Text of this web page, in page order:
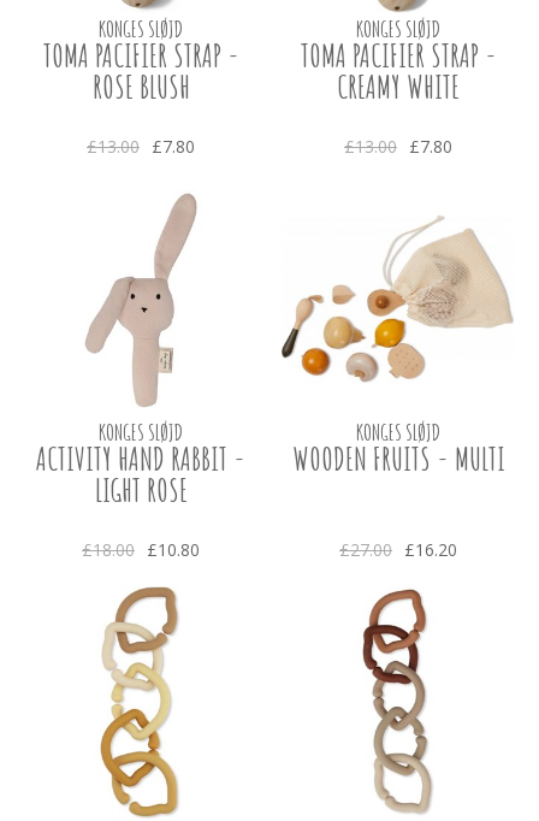
KONGES SLØJD
TOMA PACIFIER STRAP -
ROSE BLUSH
£13.00 £7.80
KONGES SLØJD
TOMA PACIFIER STRAP -
CREAMY WHITE
£13.00 £7.80
KONGES SLØJD
ACTIVITY HAND RABBIT -
LIGHT ROSE
£18.00 £10.80
KONGES SLØJD
WOODEN FRUITS - MULTI
£27.00 £16.20